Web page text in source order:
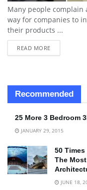
Many people complain
way for companies to
their products ...
READ MORE
Recommended
25 More 3 Bedroom
JANUARY 29, 2015
50
The
JUNE 18,